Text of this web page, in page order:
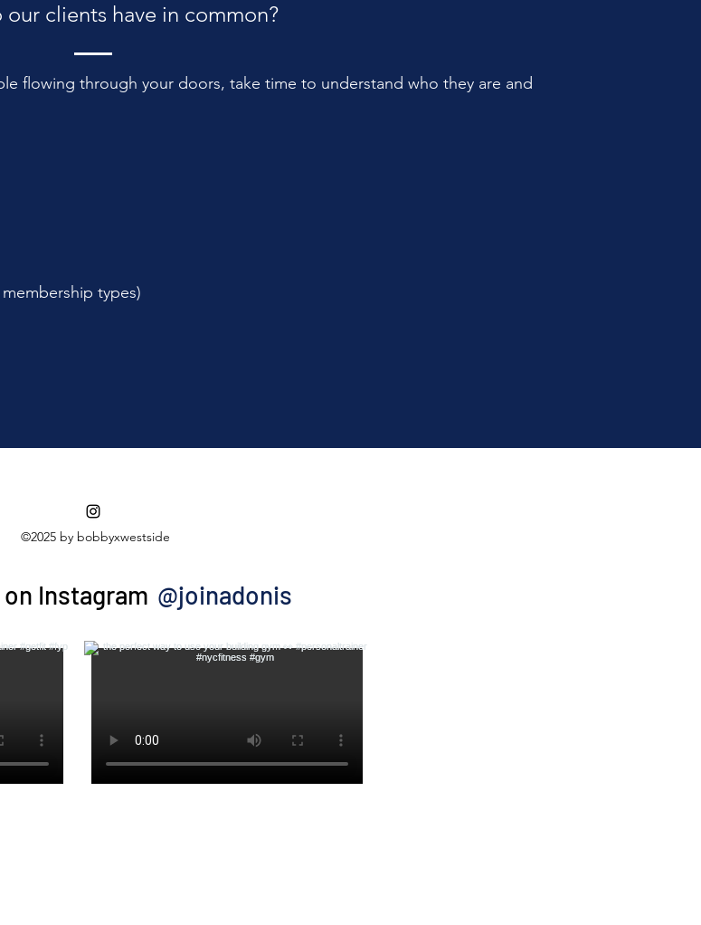
our clients have in common?
flowing through your doors, take time to understand who they are and
types)
©2025 by bobbyxwestside
Instagram @joinadonis